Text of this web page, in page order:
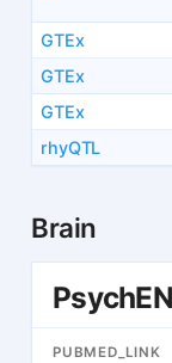
GTEx
GTEx
GTEx
rhyQTL
Brain
PUBMED_LINK